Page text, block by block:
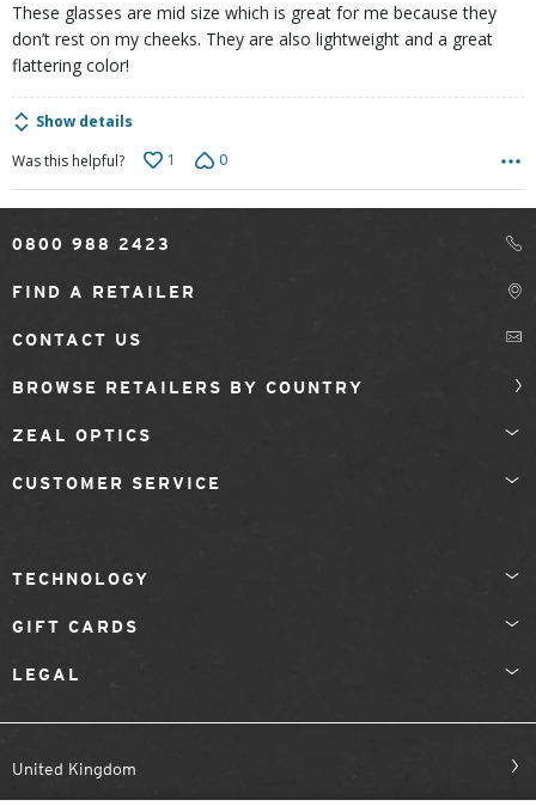
These glasses are mid size which is great for me because they
don’t rest on my cheeks. They are also lightweight and a great
flattering color!
Show details
Was this helpful?
1 0
0800 988 2423
FIND A RETAILER
CONTACT US
BROWSE RETAILERS BY COUNTRY
ZEAL OPTICS
CUSTOMER SERVICE
TECHNOLOGY
GIFT CARDS
LEGAL
United Kingdom